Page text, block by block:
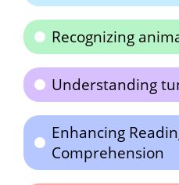
Recognizing
Understanding
Enhancing
Comprehension